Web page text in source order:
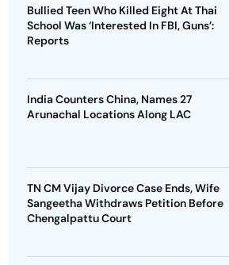
Bullied Teen Who Killed Eight At Thai
School Was ‘Interested In FBI, Guns’:
Reports
India Counters China, Names 27
Arunachal Locations Along LAC
TN CM Vijay Divorce Case Ends, Wife
Sangeetha Withdraws Petition Before
Chengalpattu Court